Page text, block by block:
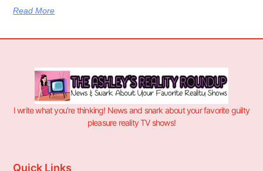
Read More
I write what you’re thinking! News and snark about your favorite guilty
pleasure reality TV shows!
Quick Links